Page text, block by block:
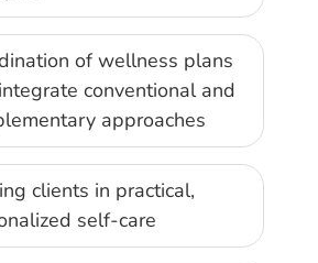
of wellness plans
conventional and
approaches
clients in practical,
self-care